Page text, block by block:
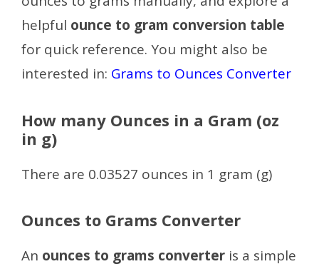
helpful ounce to gram conversion table
for quick reference. You might also be
interested in: Grams to Ounces Converter
How many Ounces in a Gram (oz
in g)
There are 0.03527 ounces in 1 gram (g)
Ounces to Grams Converter
An ounces to grams converter is a simple